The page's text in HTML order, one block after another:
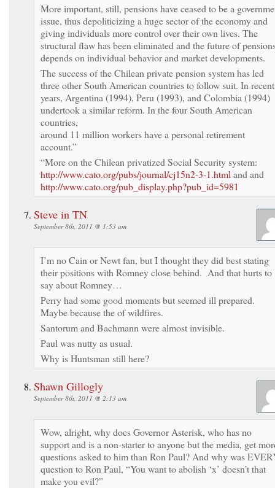
More important, still, pensions have ceased to be a
issue, thus depoliticizing a huge sector of the economy and
giving individuals more control over their own lives. The
structural flaw has been eliminated and the future of
depends on individual behavior and market developments.
The success of the Chilean private pension system has led
three other South American countries to follow suit. In recent
years, Argentina (1994), Peru (1993), and Colombia (1994)
undertook a similar reform. In the four South American
countries,
around 11 million workers have a personal retirement
account.”
“More on the Chilean privatized Social Security system:
http://www.cato.org/pubs/journal/cj15n2-3-1.html and and
http://www.cato.org/pub_display.php?pub_id=5981
Steve in TN
September 8th, 2011 @ 1:53 am
I’m no Cain or Newt fan, but I thought they did best stating
their positions with Romney close behind. And that hurts to
say about Romney…
Perry had some good moments but seemed ill prepared.
Maybe because the of wildfires.
Santorum and Bachmann were almost invisible.
Paul was nutty as usual.
Why is Huntsman still here?
Shawn Gillogly
September 8th, 2011 @ 2:13 am
Wow, alright, why does Governor Asterisk, who has no
support and is a non-starter to anyone but the media, get
questions asked to him than Ron Paul? And why was
question to Ron Paul, “You want to abolish ‘x’ doesn’t that
make you evil?”